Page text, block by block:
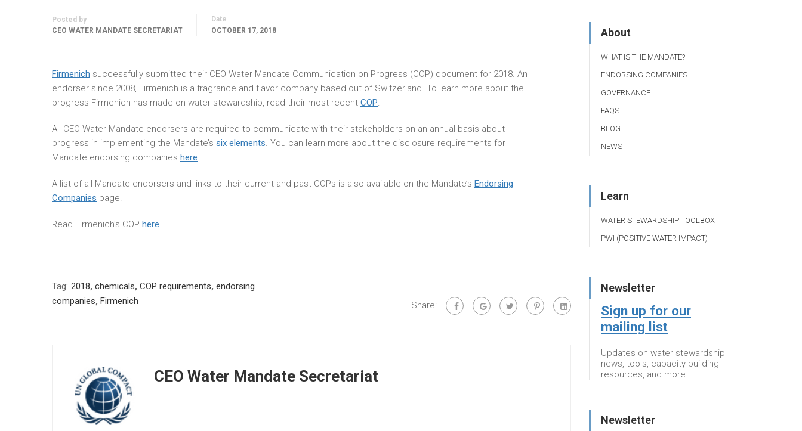
Posted by
CEO WATER MANDATE SECRETARIAT
Date
OCTOBER 17, 2018
Firmenich successfully submitted their CEO Water Mandate Communication on Progress (COP) document for 2018. An
endorser since 2008, Firmenich is a fragrance and flavor company based out of Switzerland. To learn more about the
progress Firmenich has made on water stewardship, read their most recent COP.
All CEO Water Mandate endorsers are required to communicate with their stakeholders on an annual basis about
progress in implementing the Mandate’s six elements. You can learn more about the disclosure requirements for
Mandate endorsing companies here.
A list of all Mandate endorsers and links to their current and past COPs is also available on the Mandate’s Endorsing
Companies page.
Read Firmenich’s COP here.
Tag: 2018, chemicals, COP requirements, endorsing
companies, Firmenich Share:
CEO Water Mandate Secretariat
About
WHAT IS THE MANDATE?
ENDORSING COMPANIES
GOVERNANCE
FAQS
BLOG
NEWS
Learn
WATER STEWARDSHIP TOOLBOX
PWI (POSITIVE WATER IMPACT)
Newsletter
Sign up for our
mailing list
Updates on water stewardship
news, tools, capacity building
resources, and more
Newsletter